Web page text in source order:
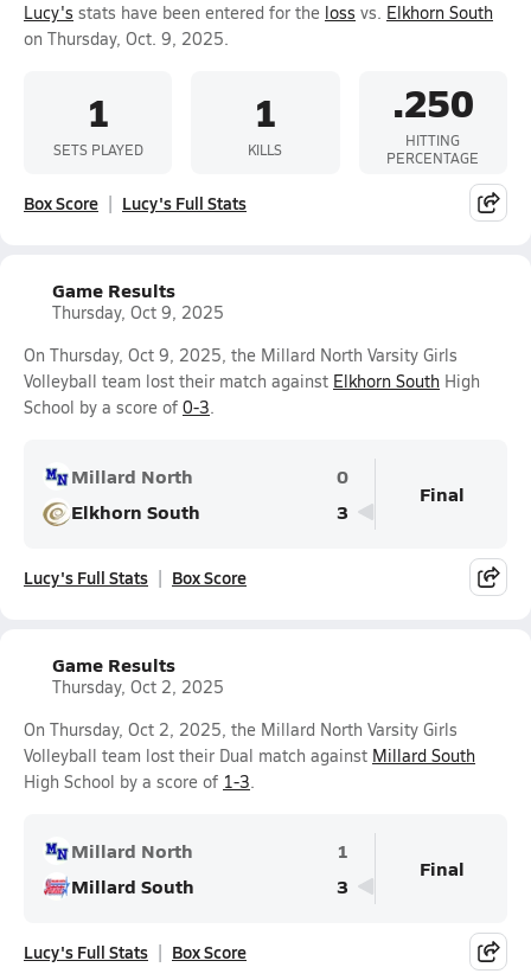
Lucy's stats have been entered for the loss vs. Elkhorn South
on Thursday, Oct. 9, 2025.
1
SETS PLAYED
1
KILLS
.250
HITTING
PERCENTAGE
Box Score Lucy's Full Stats
Game Results
Thursday, Oct 9, 2025
On Thursday, Oct 9, 2025, the Millard North Varsity Girls
Volleyball team lost their match against Elkhorn South High
School by a score of 0-3.
Millard North
0
Elkhorn South
3
Final
Lucy's Full Stats Box Score
Game Results
Thursday, Oct 2, 2025
On Thursday, Oct 2, 2025, the Millard North Varsity Girls
Volleyball team lost their Dual match against Millard South
High School by a score of 1-3.
Millard North
1
Millard South
3
Final
Lucy's Full Stats Box Score